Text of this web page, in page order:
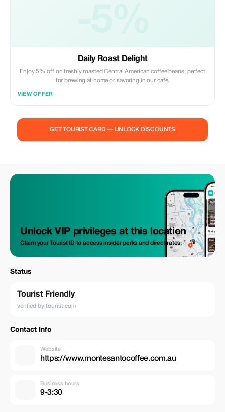
Daily Roast Delight
Enjoy 5% off on freshly roasted Central American coffee beans, perfect
for brewing at home or savoring in our café.
VIEW OFFER
GET TOURIST CARD — UNLOCK DISCOUNTS
Unlock VIP privileges at this location
Claim your Tourist ID to access insider perks and direct rates.
Status
Tourist Friendly
verified by tourist.com
Contact Info
Website
https://www.montesantocoffee.com.au
Business hours
9-3:30